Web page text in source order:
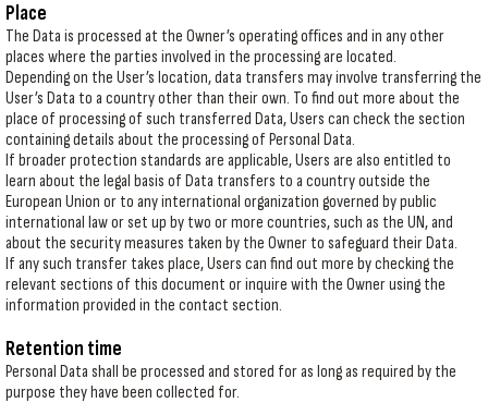
Place
The Data is processed at the Owner’s operating offices and in any other
places where the parties involved in the processing are located.
Depending on the User’s location, data transfers may involve transferring the
User’s Data to a country other than their own. To find out more about the
place of processing of such transferred Data, Users can check the section
containing details about the processing of Personal Data.
If broader protection standards are applicable, Users are also entitled to
learn about the legal basis of Data transfers to a country outside the
European Union or to any international organization governed by public
international law or set up by two or more countries, such as the UN, and
about the security measures taken by the Owner to safeguard their Data.
If any such transfer takes place, Users can find out more by checking the
relevant sections of this document or inquire with the Owner using the
information provided in the contact section.
Retention time
Personal Data shall be processed and stored for as long as required by the
purpose they have been collected for.